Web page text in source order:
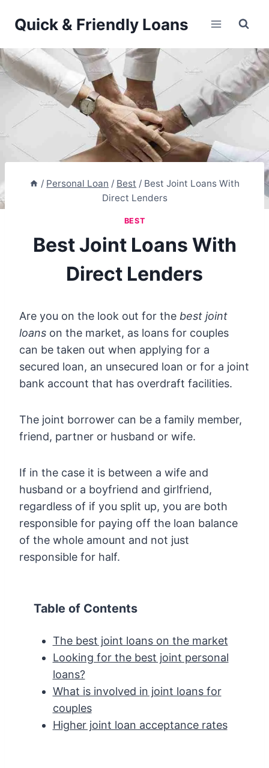
Quick & Friendly Loans
/ Personal Loan / Best / Best Joint Loans With
Direct Lenders
BEST
Best Joint Loans With
Direct Lenders
Are you on the look out for the best joint
loans on the market, as loans for couples
can be taken out when applying for a
secured loan, an unsecured loan or for a joint
bank account that has overdraft facilities.
The joint borrower can be a family member,
friend, partner or husband or wife.
If in the case it is between a wife and
husband or a boyfriend and girlfriend,
regardless of if you split up, you are both
responsible for paying off the loan balance
of the whole amount and not just
responsible for half.
Table of Contents
The best joint loans on the market
Looking for the best joint personal
loans?
What is involved in joint loans for
couples
Higher joint loan acceptance rates